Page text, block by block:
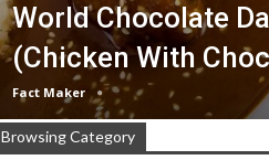
World Chocolate
(Chicken With
Fact Maker
Browsing Category